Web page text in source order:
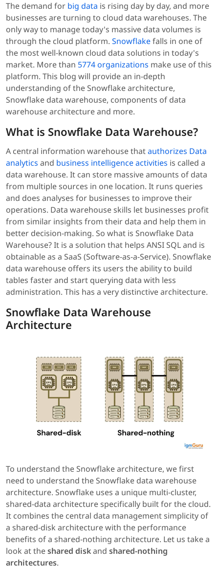
The demand for big data is rising day by day, and more
businesses are turning to cloud data warehouses. The
only way to manage today's massive data volumes is
through the cloud platform. Snowflakefalls in one of
the most well-known cloud data solutions in today's
market. More than 5774 organizations make use of this
platform. This blog will provide an in-depth
understanding of the Snowflake architecture,
Snowflake data warehouse, components of data
warehouse architecture and more.
What is Snowflake Data Warehouse?
A central information warehouse thatauthorizes Data
analytics and business intelligence activities is called a
data warehouse. It can store massive amounts of data
from multiple sources in one location. It runs queries
and does analyses for businesses to improve their
operations. Data warehouse skills let businesses profit
from similar insights from their data and help them in
better decision-making. So what is Snowflake Data
Warehouse? It is a solution that helps ANSI SQL and is
obtainable as a SaaS (Software-as-a-Service). Snowflake
data warehouse offers its users the ability to build
tables faster and start querying data with less
administration. This has a very distinctive architecture.
Snowflake Data Warehouse
Architecture
To understand the Snowflake architecture, we first
need to understand the Snowflake data warehouse
architecture. Snowflake uses a unique multi-cluster,
shared-data architecture specifically built for the cloud.
It combines the central data management simplicity of
a shared-disk architecture with the performance
benefits of a shared-nothing architecture. Let us take a
look at theshared diskand shared-nothing
architectures.